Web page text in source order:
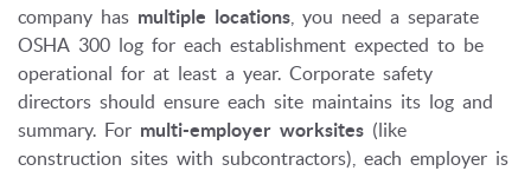
company has multiple locations , you need a separate
OSHA 300 log for each establishment expected to be
operational for at least a year. Corporate safety
directors should ensure each site maintains its log and
summary. For multi-employer worksites (like
construction sites with subcontractors), each employer is